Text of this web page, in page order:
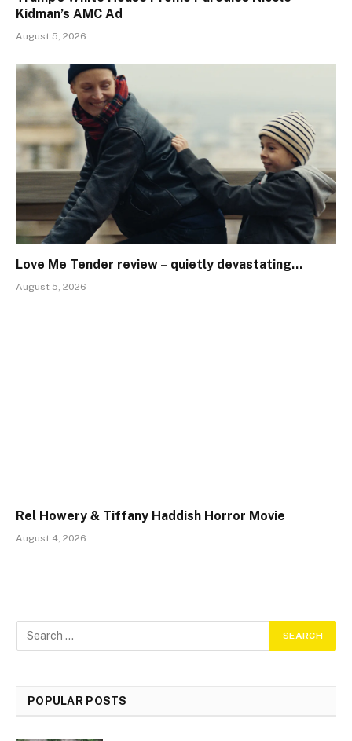
Kidman’s AMC Ad
August 5, 2026
Love Me Tender review – quietly devastating…
August 5, 2026
Rel Howery & Tiffany Haddish Horror Movie
August 4, 2026
POPULAR POSTS